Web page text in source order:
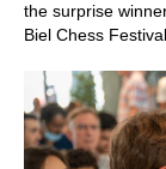
the surprise
Biel Chess Festival